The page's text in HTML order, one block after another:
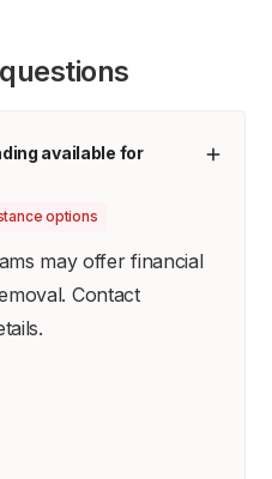
available for
options
may offer financial
Contact